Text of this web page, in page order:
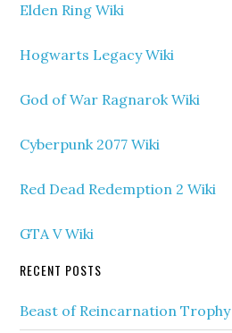
Elden Ring Wiki
Hogwarts Legacy Wiki
God of War Ragnarok Wiki
Cyberpunk 2077 Wiki
Red Dead Redemption 2 Wiki
GTA V Wiki
RECENT POSTS
Beast of Reincarnation Trophy